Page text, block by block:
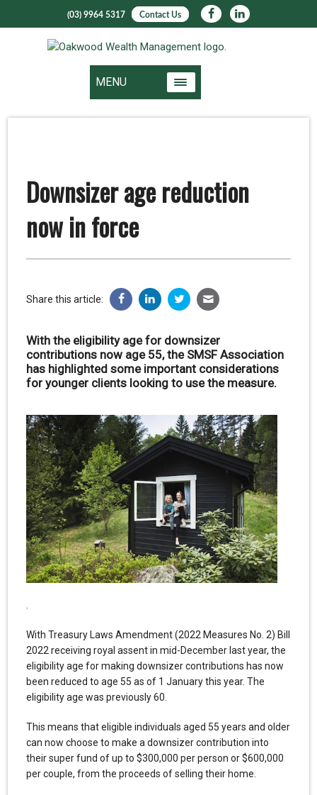
(03) 9964 5317 Contact Us
MENU
Downsizer age reduction
now in force
Share this article:
With the eligibility age for downsizer
contributions now age 55, the SMSF Association
has highlighted some important considerations
for younger clients looking to use the measure.
With Treasury Laws Amendment (2022 Measures No. 2) Bill
2022 receiving royal assent in mid-December last year, the
eligibility age for making downsizer contributions has now
been reduced to age 55 as of 1 January this year. The
eligibility age was previously 60.
This means that eligible individuals aged 55 years and older
can now choose to make a downsizer contribution into
their super fund of up to $300,000 per person or $600,000
per couple, from the proceeds of selling their home.